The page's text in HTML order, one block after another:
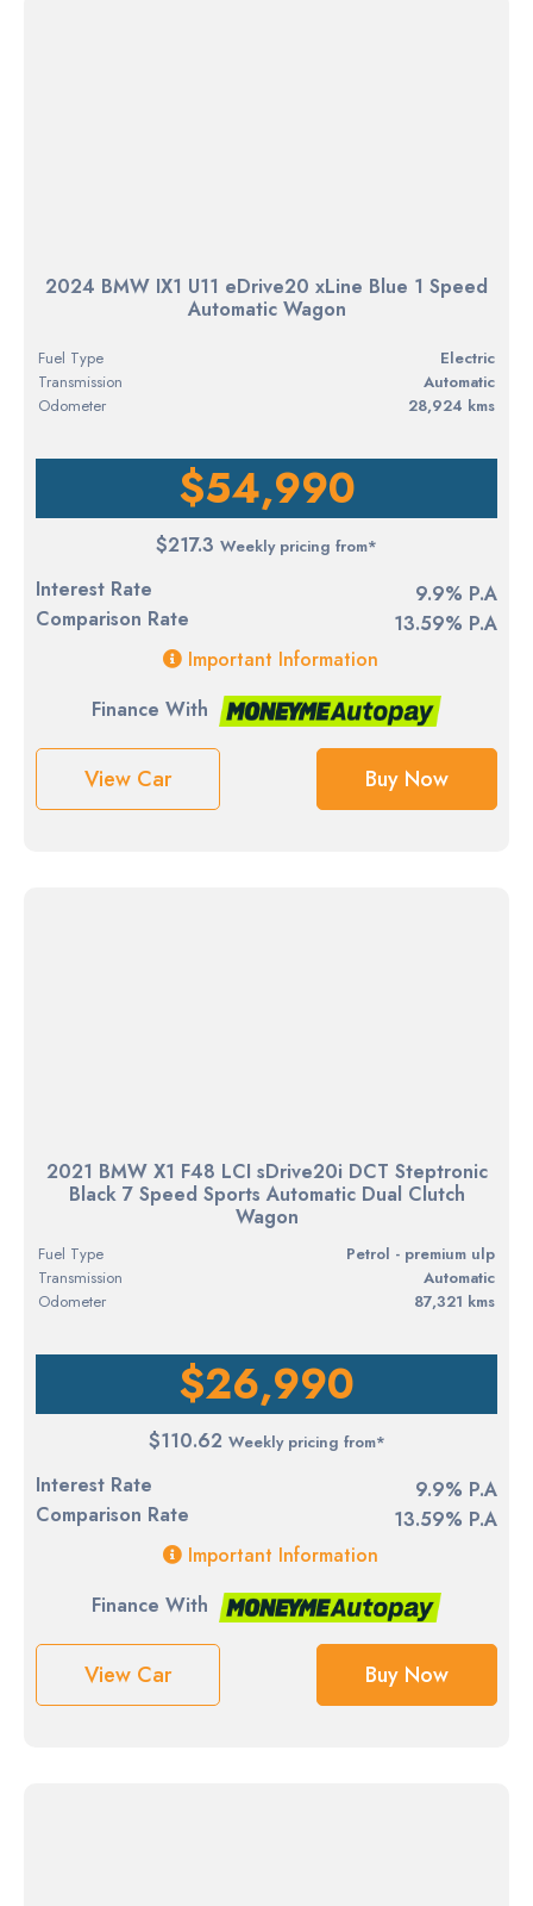
2024 BMW IX1 U11 eDrive20 xLine Blue 1 Speed
Automatic Wagon
Fuel Type
electric
Transmission
Automatic
Odometer
28,924 kms
$54,990
$217.3 Weekly pricing from*
Interest Rate
9.9% P.A
Comparison Rate
13.59% P.A
Important Information
Finance With
View Car Buy Now
2021 BMW X1 F48 LCI sDrive20i DCT Steptronic
Black 7 Speed Sports Automatic Dual Clutch
Wagon
Fuel Type
petrol - premium ulp
Transmission
Automatic
Odometer
87,321 kms
$26,990
$110.62 Weekly pricing from*
Interest Rate
9.9% P.A
Comparison Rate
13.59% P.A
Important Information
Finance With
View Car Buy Now